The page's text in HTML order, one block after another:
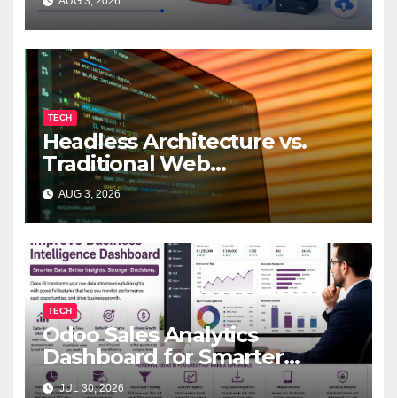
TECH
Headless Architecture vs.
Traditional Web
Development: Which Is Right
for Your Business?
AUG 3, 2026
TECH
Odoo Sales Analytics
Dashboard for Smarter
Business Decisions
JUL 30, 2026